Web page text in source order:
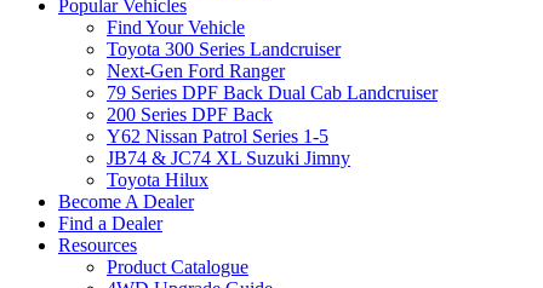
Popular Vehicles
Find Your Vehicle
Toyota 300 Series Landcruiser
Next-Gen Ford Ranger
79 Series DPF Back Dual Cab Landcruiser
200 Series DPF Back
Y62 Nissan Patrol Series 1-5
JB74 & JC74 XL Suzuki Jimny
Toyota Hilux
Become A Dealer
Find a Dealer
Resources
Product Catalogue